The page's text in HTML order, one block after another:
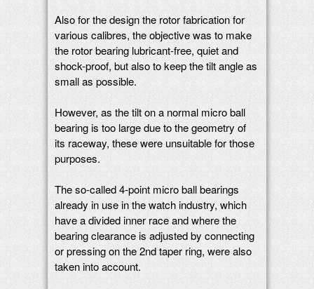
Also for the design the rotor fabrication for
various calibres, the objective was to make
the rotor bearing lubricant-free, quiet and
shock-proof, but also to keep the tilt angle as
small as possible.
However, as the tilt on a normal micro ball
bearing is too large due to the geometry of
its raceway, these were unsuitable for those
purposes.
The so-called 4-point micro ball bearings
already in use in the watch industry, which
have a divided inner race and where the
bearing clearance is adjusted by connecting
or pressing on the 2nd taper ring, were also
taken into account.